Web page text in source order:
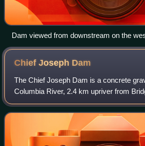
Dam viewed from downstream on the
Chief Joseph Dam
The Chief Joseph Dam is a concrete
Columbia River, 2.4 km upriver from
Washington. The dam is 877 km upriver
the Columbia at Astoria, Oregon. It is ope